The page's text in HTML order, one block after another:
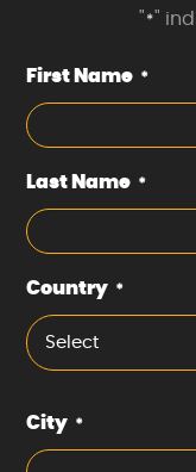
" *"
First Name *
Last Name *
Country *
Select
City *